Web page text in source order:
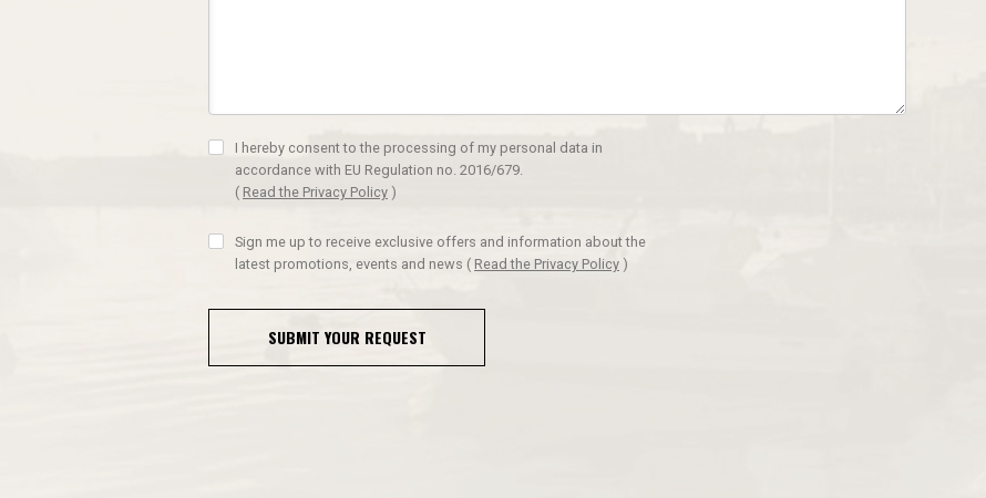
I hereby consent to the processing of my personal data in
accordance with EU Regulation no. 2016/679.
( Read the Privacy Policy )
Sign me up to receive exclusive offers and information about the
latest promotions, events and news ( Read the Privacy Policy )
SUBMIT YOUR REQUEST